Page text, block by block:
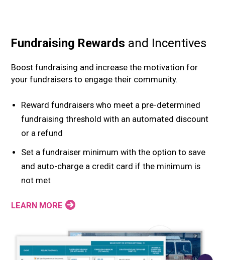
Fundraising Rewards and Incentives
Boost fundraising and increase the motivation for
your fundraisers to engage their community.
Reward fundraisers who meet a pre-determined
fundraising threshold with an automated discount
or a refund
Set a fundraiser minimum with the option to save
and auto-charge a credit card if the minimum is
not met
LEARN MORE